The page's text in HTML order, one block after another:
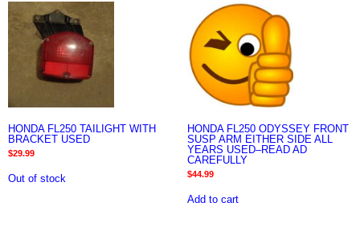
HONDA FL250 TAILIGHT WITH
BRACKET USED
$29.99
Out of stock
HONDA FL250 ODYSSEY FRONT
SUSP ARM EITHER SIDE ALL
YEARS USED–READ AD
CAREFULLY
$44.99
Add to cart